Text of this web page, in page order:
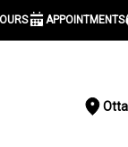
APPOINTMENTS